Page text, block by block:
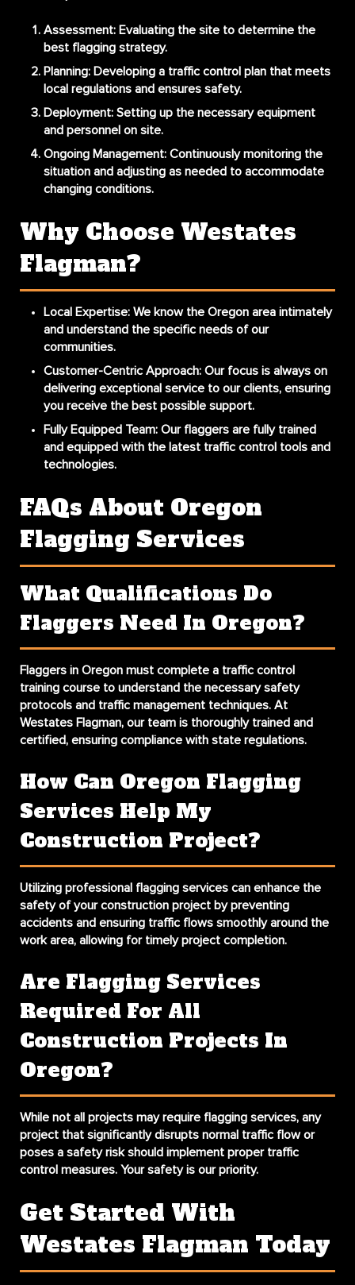
Assessment: Evaluating the site to determine the
best flagging strategy.
Planning: Developing a traffic control plan that meets
local regulations and ensures safety.
Deployment: Setting up the necessary equipment
and personnel on site.
Ongoing Management: Continuously monitoring the
situation and adjusting as needed to accommodate
changing conditions.
Why Choose Westates
Flagman?
Local Expertise: We know the Oregon area intimately
and understand the specific needs of our
communities.
Customer-Centric Approach: Our focus is always on
delivering exceptional service to our clients, ensuring
you receive the best possible support.
Fully Equipped Team: Our flaggers are fully trained
and equipped with the latest traffic control tools and
technologies.
FAQs About Oregon
Flagging Services
What Qualifications Do
Flaggers Need In Oregon?
Flaggers in Oregon must complete a traffic control
training course to understand the necessary safety
protocols and traffic management techniques. At
Westates Flagman, our team is thoroughly trained and
certified, ensuring compliance with state regulations.
How Can Oregon Flagging
Services Help My
Construction Project?
Utilizing professional flagging services can enhance the
safety of your construction project by preventing
accidents and ensuring traffic flows smoothly around the
work area, allowing for timely project completion.
Are Flagging Services
Required For All
Construction Projects In
Oregon?
While not all projects may require flagging services, any
project that significantly disrupts normal traffic flow or
poses a safety risk should implement proper traffic
control measures. Your safety is our priority.
Get Started With
Westates Flagman Today